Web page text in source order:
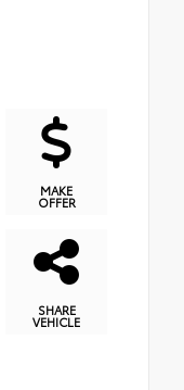
MAKE
OFFER
SHARE
VEHICLE